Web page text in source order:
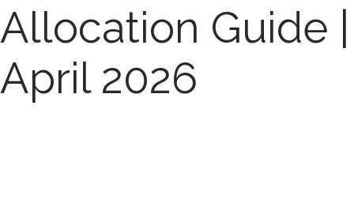
Allocation Guide |
April 2026